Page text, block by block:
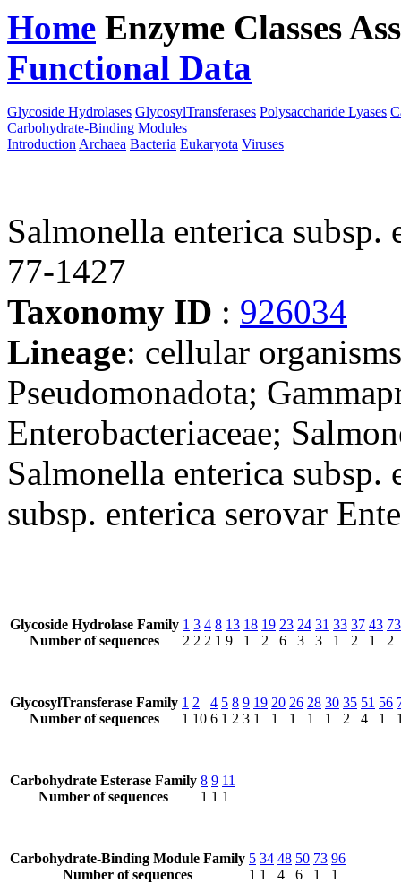
Home Enzyme Classes
Functional Data
Glycoside Hydrolases GlycosylTransferases Polysaccharide Lyases
Carbohydrate-Binding Modules
Introduction Archaea Bacteria Eukaryota Viruses
Salmonella enterica
77-1427
Taxonomy ID : 926034
Lineage: cellular
Pseudomonadota;
Enterobacteriaceae;
Salmonella enterica subsp.
subsp. enterica serovar
Glycoside Hydrolase Family
Number of sequences
1
2
3
2
4
2
8
1
13
9
18
1
19
2
23
6
24
3
31
3
33
1
37
2
43
1
73
2
GlycosylTransferase Family
Number of sequences
1
1
2
10
4
6
5
1
8
2
9
3
19
1
20
1
26
1
28
1
30
1
35
2
51
4
56
1
Carbohydrate Esterase Family
Number of sequences
8
1
9
1
11
1
Carbohydrate-Binding Module Family
Number of sequences
5
1
34
1
48
4
50
6
73
1
96
1